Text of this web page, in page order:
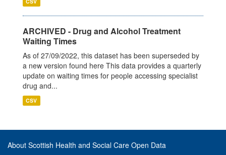
ARCHIVED - Drug and Alcohol Treatment
Waiting Times
As of 27/09/2022, this dataset has been superseded by
a new version found here This data provides a quarterly
update on waiting times for people accessing specialist
drug and...
CSV
About Scottish Health and Social Care Open Data